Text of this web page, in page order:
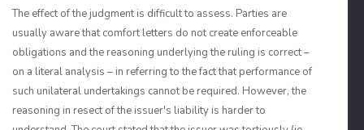
The effect of the judgment is difficult to assess. Parties are
usually aware that comfort letters do not create enforceable
obligations and the reasoning underlying the ruling is correct –
on a literal analysis – in referring to the fact that performance of
such unilateral undertakings cannot be required. However, the
reasoning in resect of the issuer's liability is harder to